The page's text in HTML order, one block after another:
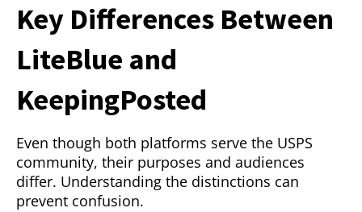
Key Differences Between
LiteBlue and
KeepingPosted
Even though both platforms serve the USPS
community, their purposes and audiences
differ. Understanding the distinctions can
prevent confusion.